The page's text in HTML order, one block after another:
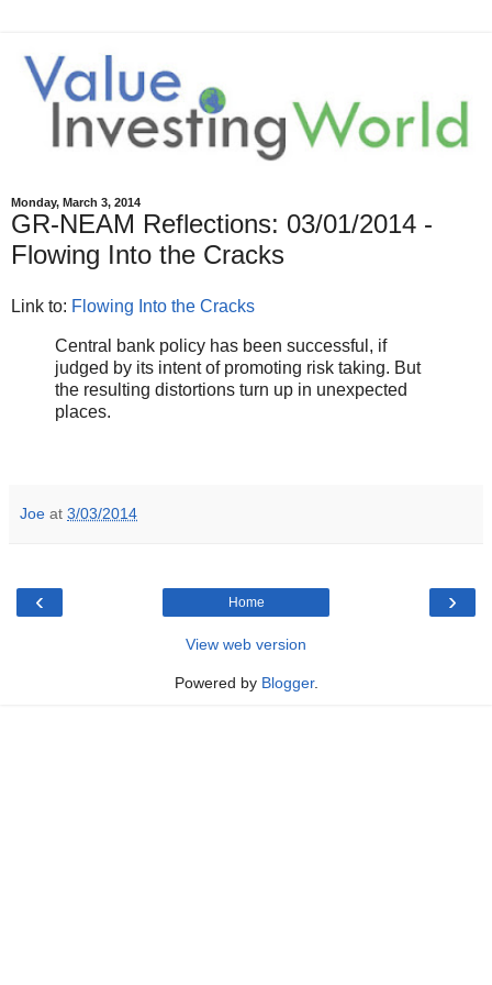
Monday, March 3, 2014
GR-NEAM Reflections: 03/01/2014 -
Flowing Into the Cracks
Link to: Flowing Into the Cracks
Central bank policy has been successful, if
judged by its intent of promoting risk taking. But
the resulting distortions turn up in unexpected
places.
Joe at 3/03/2014
‹ ›
Home
View web version
Powered by Blogger.